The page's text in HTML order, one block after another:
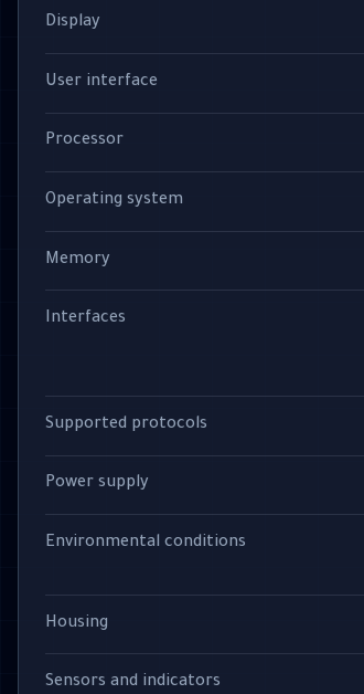
Display
User interface
Processor
Operating system
Memory
Interfaces
Supported protocols
Power supply
Environmental conditions
Housing
Sensors and indicators